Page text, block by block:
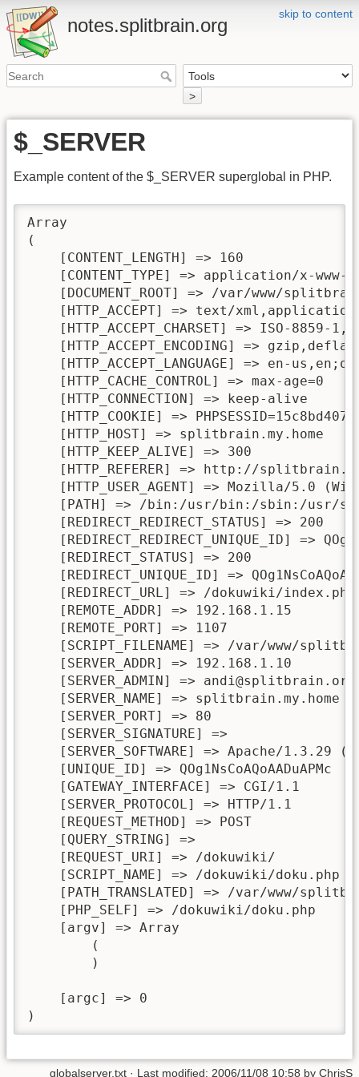
skip to content
notes.splitbrain.org
>
$_SERVER
Example content of the $_SERVER superglobal in PHP.
Array
(
    [CONTENT_LENGTH] => 160
[CONTENT_TYPE] => application/x-www-
[DOCUMENT_ROOT] => /var/www/
[HTTP_ACCEPT] => text/
[HTTP_ACCEPT_CHARSET] => ISO-8859-
[HTTP_ACCEPT_ENCODING] =>
[HTTP_ACCEPT_LANGUAGE] => en-
    [HTTP_CACHE_CONTROL] => max-age=0
    [HTTP_CONNECTION] => keep-alive
[HTTP_COOKIE] =>
    [HTTP_HOST] => splitbrain.my.home
    [HTTP_KEEP_ALIVE] => 300
[HTTP_REFERER] => http://
[HTTP_USER_AGENT] => Mozilla/5.0
[PATH] => /bin:/usr/bin:/sbin:/usr/
    [REDIRECT_REDIRECT_STATUS] => 200
[REDIRECT_REDIRECT_UNIQUE_ID] =>
    [REDIRECT_STATUS] => 200
[REDIRECT_UNIQUE_ID] =>
    [REDIRECT_URL] => /dokuwiki/index.php
    [REMOTE_ADDR] => 192.168.1.15
    [REMOTE_PORT] => 1107
[SCRIPT_FILENAME] => /var/www/
    [SERVER_ADDR] => 192.168.1.10
    [SERVER_ADMIN] => andi@splitbrain.org
    [SERVER_NAME] => splitbrain.my.home
    [SERVER_PORT] => 80
    [SERVER_SIGNATURE] =>
[SERVER_SOFTWARE] => Apache/1.3.29
    [UNIQUE_ID] => QOg1NsCoAQoAADuAPMc
    [GATEWAY_INTERFACE] => CGI/1.1
    [SERVER_PROTOCOL] => HTTP/1.1
    [REQUEST_METHOD] => POST
    [QUERY_STRING] =>
    [REQUEST_URI] => /dokuwiki/
    [SCRIPT_NAME] => /dokuwiki/doku.php
[PATH_TRANSLATED] => /var/www/
    [PHP_SELF] => /dokuwiki/doku.php
    [argv] => Array
        (
        )
    [argc] => 0
)
globalserver.txt · Last modified: 2006/11/08 10:58 by ChrisS